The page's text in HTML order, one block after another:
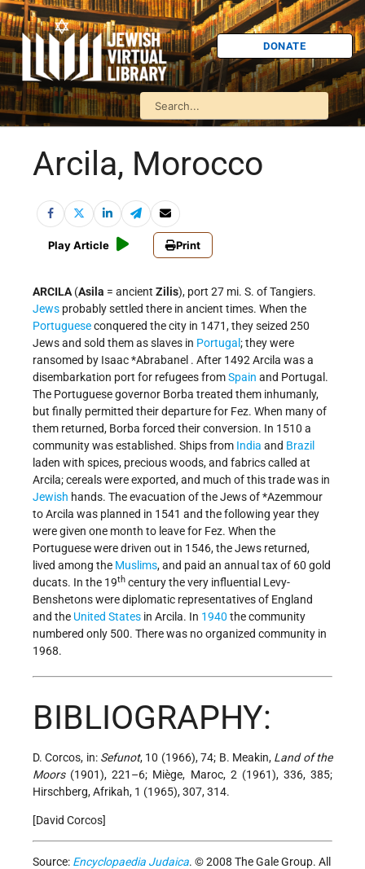
DONATE
Arcila, Morocco
Play Article Print
ARCILA(Asila = ancient Zilis), port 27 mi. S. of Tangiers.
Jews probably settled there in ancient times. When the
Portugueseconquered the city in 1471, they seized 250
Jews and sold them as slaves in Portugal ; they were
ransomed by Isaac *Abrabanel . After 1492 Arcila was a
disembarkation port for refugees fromSpain and Portugal.
The Portuguese governor Borba treated them inhumanly,
but finally permitted their departure for Fez. When many of
them returned, Borba forced their conversion. In 1510 a
community was established. Ships from India and Brazil
laden with spices, precious woods, and fabrics called at
Arcila; cereals were exported, and much of this trade was in
Jewish hands. The evacuation of the Jews of*Azemmour
to Arcila was planned in 1541 and the following year they
were given one month to leave for Fez. When the
Portuguese were driven out in 1546, the Jews returned,
lived among the Muslims, and paid an annual tax of 60 gold
ducats. In the 19th century the very influential Levy-
Benshetons were diplomatic representatives of England
and the United States in Arcila. In 1940 the community
numbered only 500. There was no organized community in
1968.
BIBLIOGRAPHY:
D. Corcos, in: Sefunot, 10 (1966), 74; B. Meakin, Land of the
Moors(1901), 221–6; Miège, Maroc, 2 (1961), 336, 385;
Hirschberg, Afrikah, 1 (1965), 307, 314.
[David Corcos]
Source: Encyclopaedia Judaica. © 2008 The Gale Group. All